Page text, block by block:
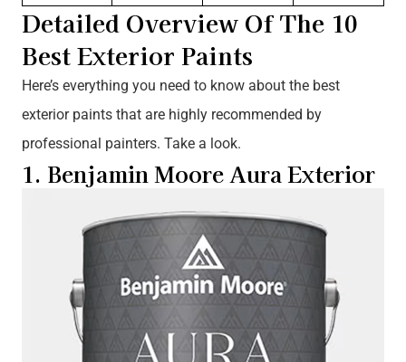
Detailed Overview Of The 10
Best Exterior Paints
Here’s everything you need to know about the best
exterior paints that are highly recommended by
professional painters. Take a look.
1. Benjamin Moore Aura Exterior